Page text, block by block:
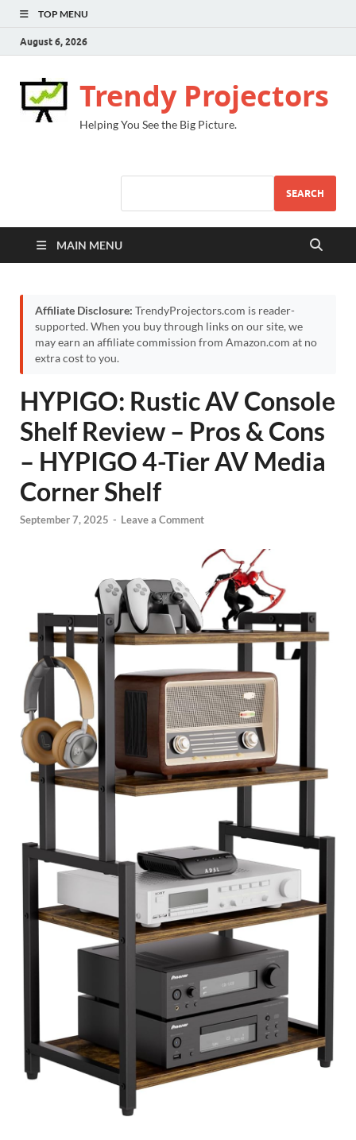
TOP MENU
August 6, 2026
Trendy Projectors
Helping You See the Big Picture.
SEARCH
MAIN MENU
Affiliate Disclosure: TrendyProjectors.com is reader-
supported. When you buy through links on our site, we
may earn an affiliate commission from Amazon.com at no
extra cost to you.
HYPIGO: Rustic AV Console
Shelf Review – Pros & Cons
– HYPIGO 4-Tier AV Media
Corner Shelf
September 7, 2025 - Leave a Comment